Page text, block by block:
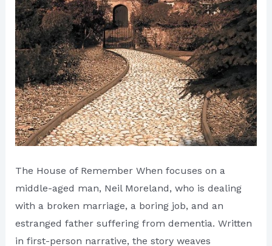
The House of Remember When focuses on a
middle-aged man, Neil Moreland, who is dealing
with a broken marriage, a boring job, and an
estranged father suffering from dementia. Written
in first-person narrative, the story weaves